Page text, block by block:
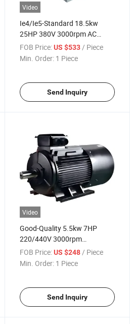
Video
Ie4/Ie5-Standard 18.5kw
25HP 380V 3000rpm AC
Permanent-Magnet Three-
Phase Electric Motor for
FOB Price: US $533 / Piece
Min. Order: 1 Piece
Send Inquiry
Video
Good-Quality 5.5kw 7HP
220/440V 3000rpm
Permanent-Magnet Three-
Phase Electric Motor for Wire-
FOB Price: US $248 / Piece
Min. Order: 1 Piece
Send Inquiry